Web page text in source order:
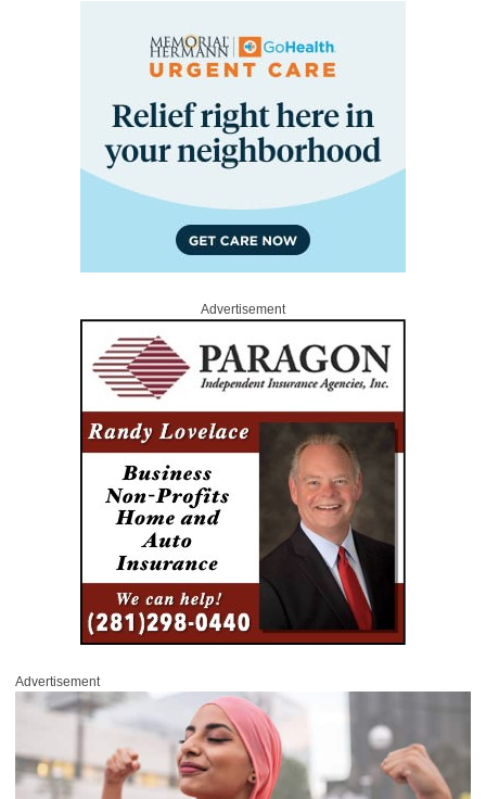
Advertisement
Advertisement